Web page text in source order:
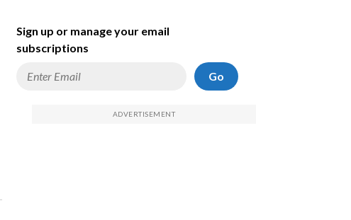
Sign up or manage your email
subscriptions
Go